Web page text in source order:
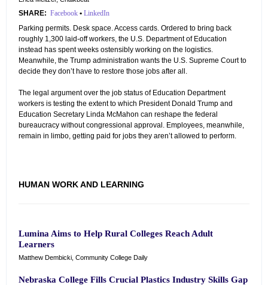
SHARE: Facebook • LinkedIn
Parking permits. Desk space. Access cards. Ordered to bring back
roughly 1,300 laid-off workers, the U.S. Department of Education
instead has spent weeks ostensibly working on the logistics.
Meanwhile, the Trump administration wants the U.S. Supreme Court to
decide they don’t have to restore those jobs after all.
The legal argument over the job status of Education Department
workers is testing the extent to which President Donald Trump and
Education Secretary Linda McMahon can reshape the federal
bureaucracy without congressional approval. Employees, meanwhile,
remain in limbo, getting paid for jobs they aren’t allowed to perform.
HUMAN WORK AND LEARNING
Lumina Aims to Help Rural Colleges Reach Adult
Learners
Matthew Dembicki, Community College Daily
Nebraska College Fills Crucial Plastics Industry Skills Gap